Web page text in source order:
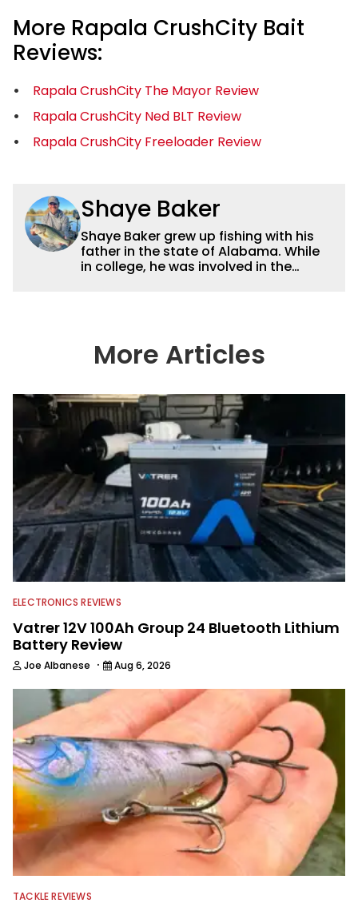
More Rapala CrushCity Bait
Reviews:
Rapala CrushCity The Mayor Review
Rapala CrushCity Ned BLT Review
Rapala CrushCity Freeloader Review
Shaye Baker
Shaye Baker grew up fishing with his
father in the state of Alabama. While
in college, he was involved in the
semi-pro circuit while simultaneously
starting a freelance journalism career,
As Shaye has transitioned from in
front of the lens to behind it, his career
has taken him to fisheries throughout
the country and provided him intimate
access to some of the best bass
anglers to ever wet a line. Shaye now
enjoys fun fishing and local
tournaments with his father and
friends, while working fulltime in the
fishing industry as a freelance
journalist shooting pictures and video,
editing and writing.
More Articles
ELECTRONICS REVIEWS
Vatrer 12V 100Ah Group 24 Bluetooth Lithium
Battery Review
Joe Albanese · Aug 6, 2026
TACKLE REVIEWS